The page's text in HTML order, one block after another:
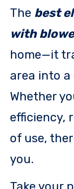
The best
with
home—it
area into
Whether
efficiency,
of use,
you.